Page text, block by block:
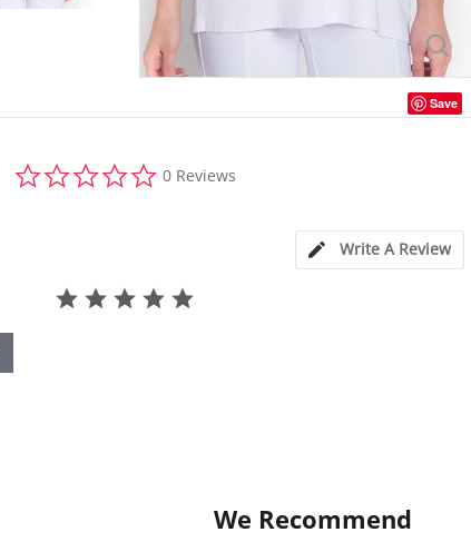
Save
star
0 Reviews
Write A Review
We Recommend